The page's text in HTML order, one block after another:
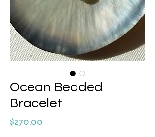
Ocean Beaded
Bracelet
$270.00